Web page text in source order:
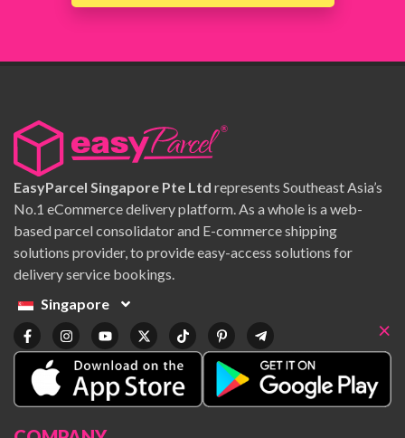
EasyParcel Singapore Pte Ltd represents Southeast Asia’s
No.1 eCommerce delivery platform. As a whole is a web-
based parcel consolidator and E-commerce shipping
solutions provider, to provide easy-access solutions for
delivery service bookings.
Singapore
×